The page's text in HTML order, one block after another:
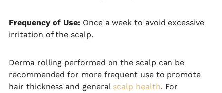
Frequency of Use: Once a week to avoid excessive
irritation of the scalp.
Derma rolling performed on the scalp can be
recommended for more frequent use to promote
hair thickness and general scalp health. For